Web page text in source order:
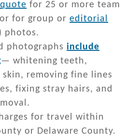
for 25 or more team
or for group oreditorial
photos.
photographs include
— whitening teeth,
skin, removing fine lines
fixing stray hairs, and
for travel within
or Delaware County.